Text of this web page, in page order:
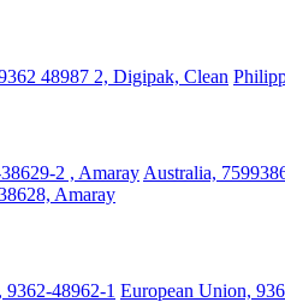
48987 2, Digipak, Clean
2 , Amaray Australia,
Amaray
48962-1 European Union,